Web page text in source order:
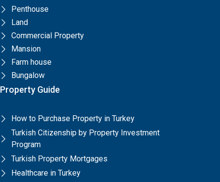
Penthouse
Land
Commercial Property
Mansion
Farm house
Bungalow
Property Guide
How to Purchase Property in Turkey
Turkish Citizenship by Property Investment
Program
Turkish Property Mortgages
Healthcare in Turkey